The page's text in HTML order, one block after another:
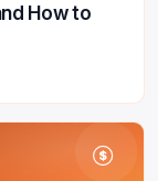
How to
$